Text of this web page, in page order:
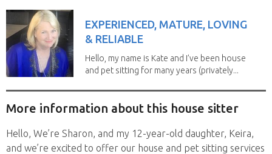
EXPERIENCED, MATURE, LOVING
& RELIABLE
Hello, my name is Kate and I’ve been house
and pet sitting for many years (privately...
More information about this house sitter
Hello, We’re Sharon, and my 12-year-old daughter, Keira,
and we’re excited to offer our house and pet sitting services